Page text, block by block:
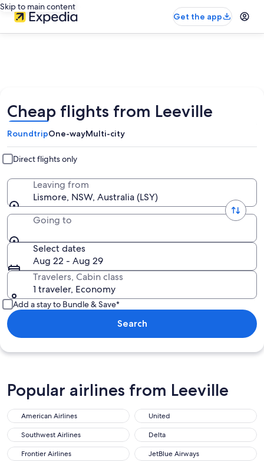
Skip to main content
Get the app
Cheap flights from Leeville
RoundtripOne-wayMulti-city
Direct flights only
Leaving from
Lismore, NSW, Australia (LSY)
Going to
Select dates
Aug 22 - Aug 29
Travelers, Cabin class
1 traveler, Economy
Add a stay to Bundle & Save*
Search
Popular airlines from Leeville
American Airlines
United
Southwest Airlines
Delta
Frontier Airlines
JetBlue Airways